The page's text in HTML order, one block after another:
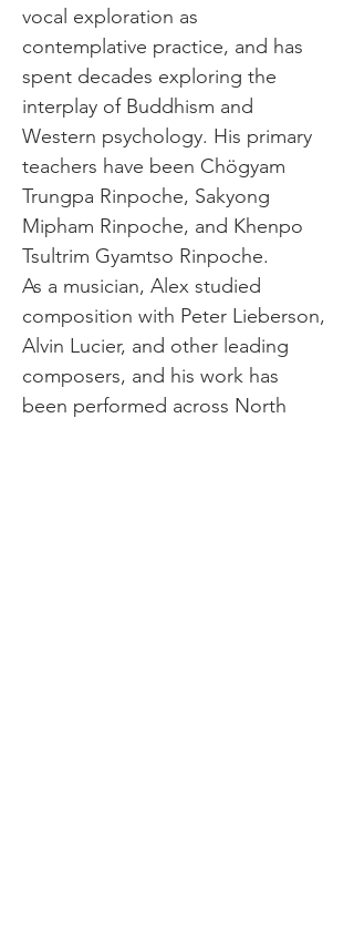
vocal exploration as
contemplative practice, and has
spent decades exploring the
interplay of Buddhism and
Western psychology. His primary
teachers have been Chögyam
Trungpa Rinpoche, Sakyong
Mipham Rinpoche, and Khenpo
Tsultrim Gyamtso Rinpoche.
As a musician, Alex studied
composition with Peter Lieberson,
Alvin Lucier, and other leading
composers, and his work has
been performed across North